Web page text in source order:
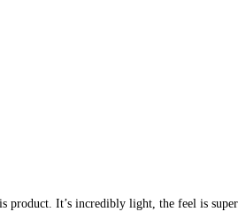
product. It’s incredibly light, the feel is super